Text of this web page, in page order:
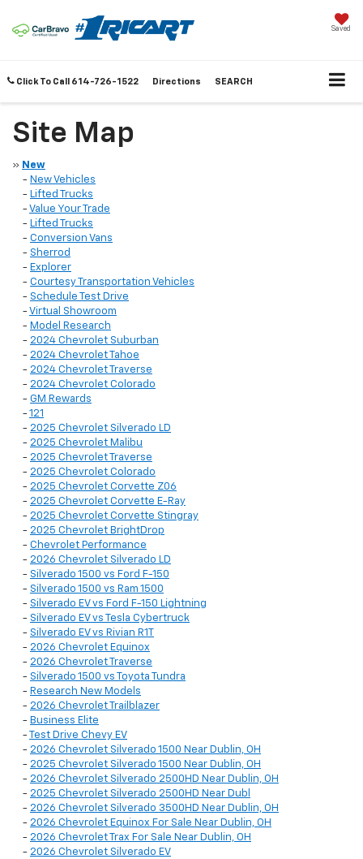
Saved
Click To Call 614-726-1522 Directions SEARCH
Site Map
» New
- New Vehicles
- Lifted Trucks
- Value Your Trade
- Lifted Trucks
- Conversion Vans
- Sherrod
- Explorer
- Courtesy Transportation Vehicles
- Schedule Test Drive
- Virtual Showroom
- Model Research
- 2024 Chevrolet Suburban
- 2024 Chevrolet Tahoe
- 2024 Chevrolet Traverse
- 2024 Chevrolet Colorado
- GM Rewards
- 121
- 2025 Chevrolet Silverado LD
- 2025 Chevrolet Malibu
- 2025 Chevrolet Traverse
- 2025 Chevrolet Colorado
- 2025 Chevrolet Corvette Z06
- 2025 Chevrolet Corvette E-Ray
- 2025 Chevrolet Corvette Stingray
- 2025 Chevrolet BrightDrop
- Chevrolet Performance
- 2026 Chevrolet Silverado LD
- Silverado 1500 vs Ford F-150
- Silverado 1500 vs Ram 1500
- Silverado EV vs Ford F-150 Lightning
- Silverado EV vs Tesla Cybertruck
- Silverado EV vs Rivian R1T
- 2026 Chevrolet Equinox
- 2026 Chevrolet Traverse
- Silverado 1500 vs Toyota Tundra
- Research New Models
- 2026 Chevrolet Trailblazer
- Business Elite
-
Test Drive Chevy EV
- 2026 Chevrolet Silverado 1500 Near Dublin, OH
- 2025 Chevrolet Silverado 1500 Near Dublin, OH
- 2026 Chevrolet Silverado 2500HD Near Dublin, OH
- 2025 Chevrolet Silverado 2500HD Near Dubl
- 2026 Chevrolet Silverado 3500HD Near Dublin, OH
- 2026 Chevrolet Equinox For Sale Near Dublin, OH
- 2026 Chevrolet Trax For Sale Near Dublin, OH
- 2026 Chevrolet Silverado EV